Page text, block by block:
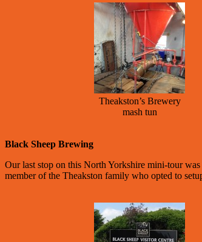
Theakston’s Brewery
mash tun
Black Sheep Brewing
Our last stop on this North Yorkshire mini-tour
member of the Theakston family who opted to